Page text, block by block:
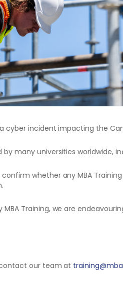
cyber incident impacting the
many universities worldwide,
whether any MBA
MBA Training, we are
our team at